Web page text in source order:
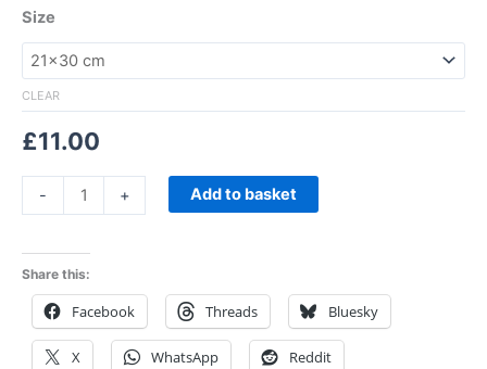
Size
CLEAR
£11.00
- + Add to basket
Share this:
Facebook Threads Bluesky
X WhatsApp Reddit